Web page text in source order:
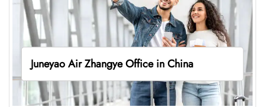
Juneyao Air Zhangye Office in China